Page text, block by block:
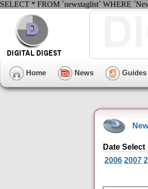
SELECT * FROM `newstaglist` WHERE
Home News Guides
Date Select
2006 2007